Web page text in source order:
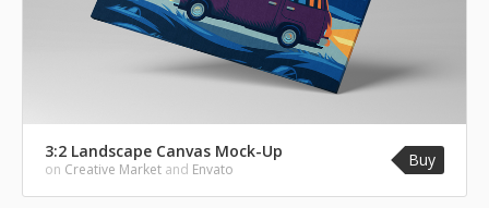
3:2 Landscape Canvas Mock-Up
on Creative Market and Envato Buy